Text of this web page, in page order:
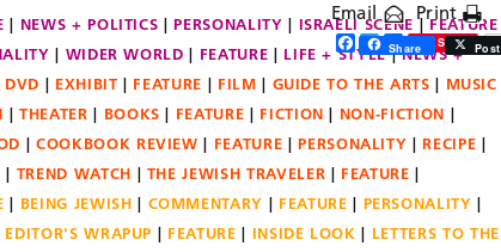
NEWS + POLITICS PERSONALITY ISRAELI SCENE
FEATURE
WIDER WORLD FEATURE LIFE + STYLE
NEWS +
DVD EXHIBIT FEATURE FILM GUIDE TO THE ARTS
MUSIC
THEATER BOOKS FEATURE FICTION
NON-FICTION
COOKBOOK REVIEW FEATURE PERSONALITY
RECIPE
TREND WATCH THE JEWISH TRAVELER
FEATURE
BEING JEWISH COMMENTARY FEATURE
PERSONALITY
EDITOR'S WRAPUP FEATURE INSIDE LOOK
LETTERS TO THE
Email Print
Facebook
Twitter
ShareSave
Share Post